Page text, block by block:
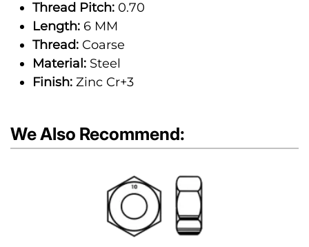
Thread Pitch: 0.70
Length: 6 MM
Thread: Coarse
Material: Steel
Finish: Zinc Cr+3
We Also Recommend: